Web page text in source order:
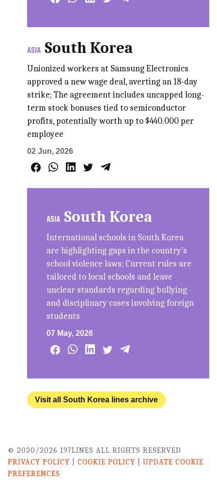
ASIA South Korea
Unionized workers at Samsung Electronics
approved a new wage deal, averting an 18-day
strike; The agreement includes uncapped long-
term stock bonuses tied to semiconductor
profits, potentially worth up to $440.000 per
employee
02 Jun, 2026
ASIA South Korea
International schools in South Korea
are highlighting gaps in the country’s
school violence laws; Current rules are
tailored to local schools and leave
unclear standards regarding bullying
and disciplinary cases involving foreign
students
07 May, 2026
Visit all South Korea lines archive
© 2020/2026 197LINES ALL RIGHTS RESERVED
PRIVACY POLICY
COOKIE POLICY
UPDATE COOKIE
PREFERENCES